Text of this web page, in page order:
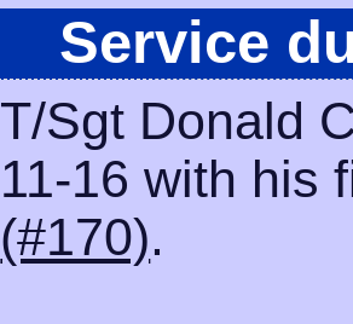
Service
T/Sgt Donald
11-16 with his
(#170).